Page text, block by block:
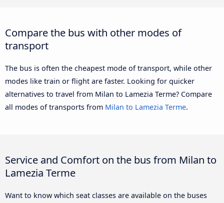
Compare the bus with other modes of
transport
The bus is often the cheapest mode of transport, while other
modes like train or flight are faster. Looking for quicker
alternatives to travel from Milan to Lamezia Terme? Compare
all modes of transports from Milan to Lamezia Terme.
Service and Comfort on the bus from Milan to
Lamezia Terme
Want to know which seat classes are available on the buses